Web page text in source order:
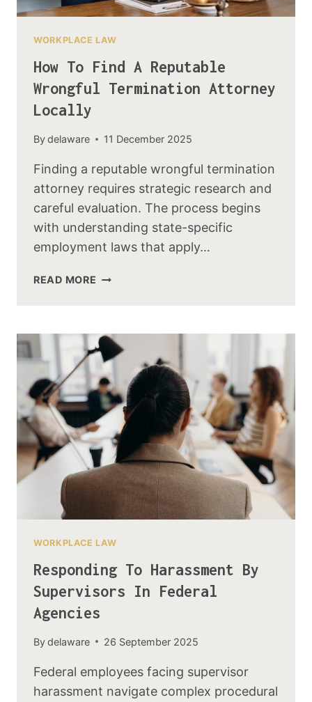
WORKPLACE LAW
How To Find A Reputable
Wrongful Termination Attorney
Locally
Bydelaware 11 December 2025
Finding a reputable wrongful termination
attorney requires strategic research and
careful evaluation. The process begins
with understanding state-specific
employment laws that apply…
READ MORE
WORKPLACE LAW
Responding To Harassment By
Supervisors In Federal
Agencies
Bydelaware 26 September 2025
Federal employees facing supervisor
harassment navigate complex procedural